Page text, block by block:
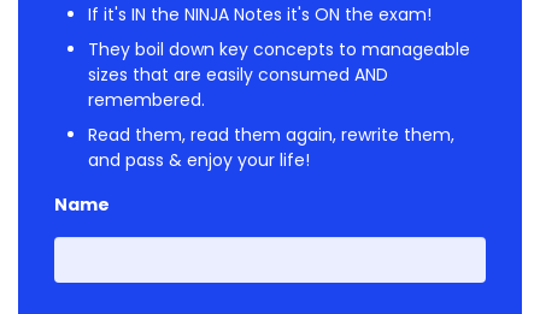
If it's IN the NINJA Notes it's ON the exam!
They boil down key concepts to manageable
sizes that are easily consumed AND
remembered.
Read them, read them again, rewrite them,
and pass & enjoy your life!
Name
First